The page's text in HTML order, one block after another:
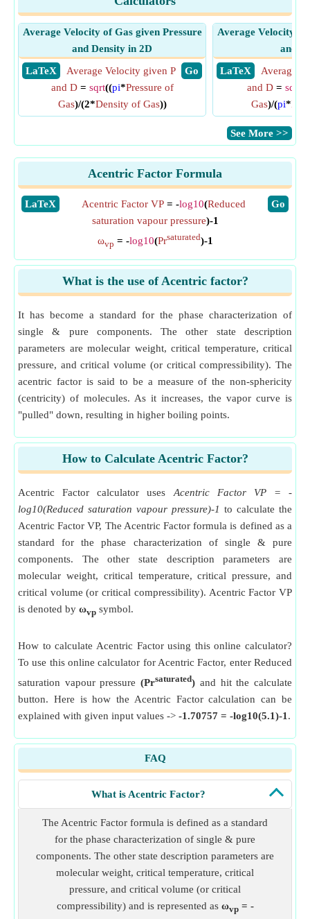
Average Velocity of Gas given Pressure
and Density in 2D
​ LaTeX
​ Go
Average Velocity given P
and D= sqrt((pi*Pressure of
Gas)/(2*Density of Gas))
Average Velocity of
and
​ LaTeX
Average
and D= sqrt
Gas)/(pi*
​See More >>
Acentric Factor Formula
​LaTeX ​Go
Acentric Factor VP = -log10(Reduced
saturation vapour pressure)-1
ωvp = -log10(Prsaturated)-1
What is the use of Acentric factor?
It has become a standard for the phase characterization of
single & pure components. The other state description
parameters are molecular weight, critical temperature, critical
pressure, and critical volume (or critical compressibility). The
acentric factor is said to be a measure of the non-sphericity
(centricity) of molecules. As it increases, the vapor curve is
"pulled" down, resulting in higher boiling points.
How to Calculate Acentric Factor?
Acentric Factor calculator uses Acentric Factor VP = -
log10(Reduced saturation vapour pressure)-1 to calculate the
Acentric Factor VP, The Acentric Factor formula is defined as a
standard for the phase characterization of single & pure
components. The other state description parameters are
molecular weight, critical temperature, critical pressure, and
critical volume (or critical compressibility). Acentric Factor VP
is denoted by ωvp symbol.
How to calculate Acentric Factor using this online calculator?
To use this online calculator for Acentric Factor, enter Reduced
saturation vapour pressure(Prsaturated) and hit the calculate
button. Here is how the Acentric Factor calculation can be
explained with given input values -> -1.70757 = -log10(5.1)-1 .
FAQ
What is Acentric Factor?
The Acentric Factor formula is defined as a standard
for the phase characterization of single & pure
components. The other state description parameters are
molecular weight, critical temperature, critical
pressure, and critical volume (or critical
compressibility) and is represented as ωvp = -